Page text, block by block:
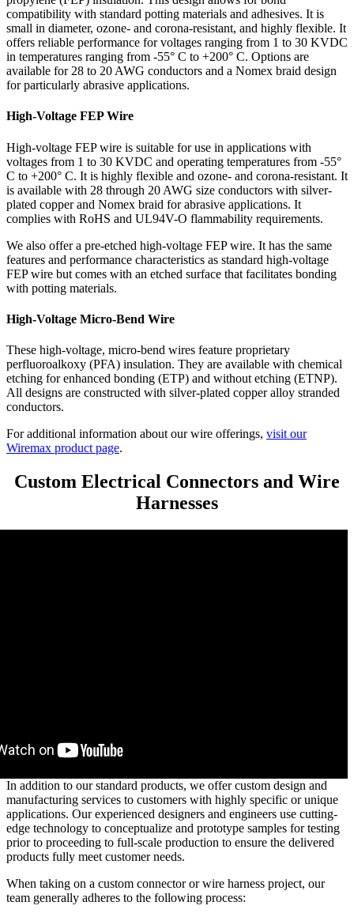
compatibility with standard potting materials and adhesives. It is
small in diameter, ozone- and corona-resistant, and highly flexible. It
offers reliable performance for voltages ranging from 1 to 30 KVDC
in temperatures ranging from -55° C to +200° C. Options are
available for 28 to 20 AWG conductors and a Nomex braid design
for particularly abrasive applications.
High-Voltage FEP Wire
High-voltage FEP wire is suitable for use in applications with
voltages from 1 to 30 KVDC and operating temperatures from -55°
C to +200° C. It is highly flexible and ozone- and corona-resistant. It
is available with 28 through 20 AWG size conductors with silver-
plated copper and Nomex braid for abrasive applications. It
complies with RoHS and UL94V-O flammability requirements.
We also offer a pre-etched high-voltage FEP wire. It has the same
features and performance characteristics as standard high-voltage
FEP wire but comes with an etched surface that facilitates bonding
with potting materials.
High-Voltage Micro-Bend Wire
These high-voltage, micro-bend wires feature proprietary
perfluoroalkoxy (PFA) insulation. They are available with chemical
etching for enhanced bonding (ETP) and without etching (ETNP).
All designs are constructed with silver-plated copper alloy stranded
conductors.
For additional information about our wire offerings, visit our
Wiremax product page.
Custom Electrical Connectors and Wire
Harnesses
In addition to our standard products, we offer custom design and
manufacturing services to customers with highly specific or unique
applications. Our experienced designers and engineers use cutting-
edge technology to conceptualize and prototype samples for testing
prior to proceeding to full-scale production to ensure the delivered
products fully meet customer needs.
When taking on a custom connector or wire harness project, our
team generally adheres to the following process: